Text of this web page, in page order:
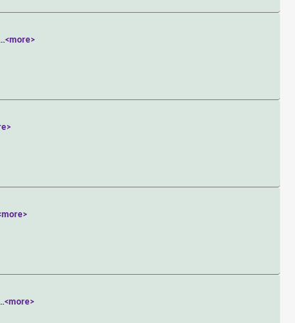
...<more>
<more>